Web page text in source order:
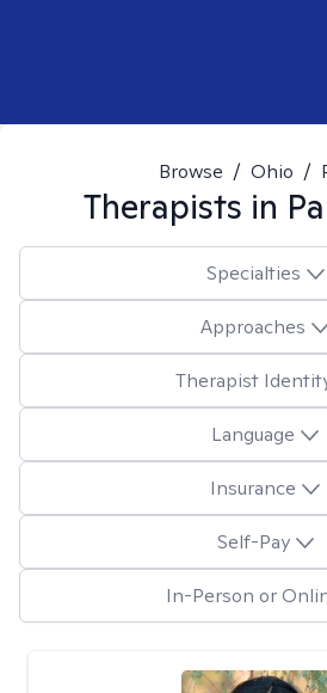
Browse / Ohio /
Therapists in
Specialties
Approaches
Therapist
Language
Insurance
Self-Pay
In-Person or